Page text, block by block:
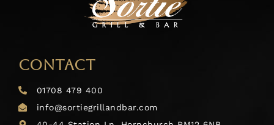
CONTACT
01708 479 400
info@sortiegrillandbar.com